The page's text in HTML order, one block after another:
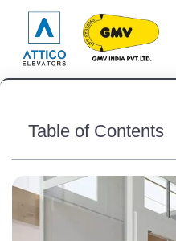
Table of Contents